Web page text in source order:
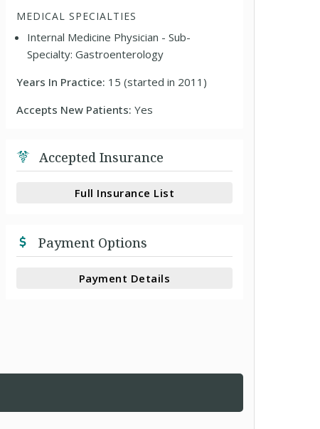
MEDICAL SPECIALTIES
Internal Medicine Physician - Sub-
Specialty: Gastroenterology
Years In Practice: 15 (started in 2011)
Accepts New Patients:Yes
Accepted Insurance
Full Insurance List
Payment Options
Payment Details